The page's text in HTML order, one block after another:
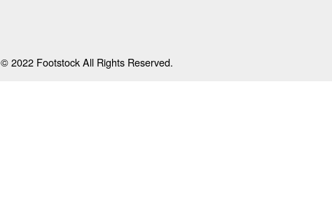
© 2022 Footstock All Rights Reserved.